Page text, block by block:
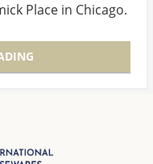
Place in Chicago.